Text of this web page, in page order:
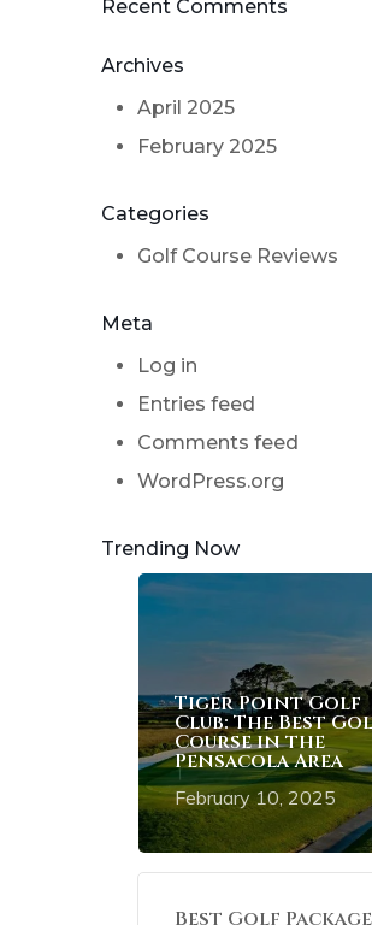
Recent Comments
Archives
April 2025
February 2025
Categories
Golf Course Reviews
Meta
Log in
Entries feed
Comments feed
WordPress.org
Trending Now
Tiger Point Golf
Club: The Best
Course in the
Pensacola Area
February 10, 2025
Best Golf